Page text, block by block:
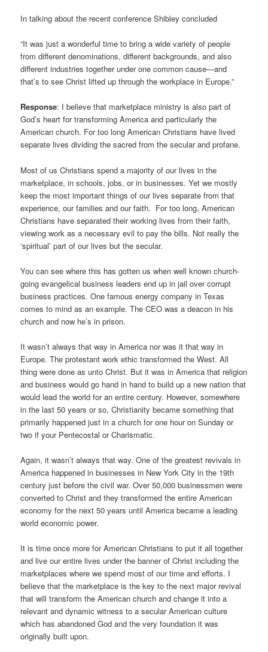
In talking about the recent conference Shibley concluded
“It was just a wonderful time to bring a wide variety of people
from different denominations, different backgrounds, and also
different industries together under one common cause—and
that’s to see Christ lifted up through the workplace in Europe.”
Response: I believe that marketplace ministry is also part of
God’s heart for transforming America and particularly the
American church. For too long American Christians have lived
separate lives dividing the sacred from the secular and profane.
Most of us Christians spend a majority of our lives in the
marketplace, in schools, jobs, or in businesses. Yet we mostly
keep the most important things of our lives separate from that
experience, our families and our faith. For too long, American
Christians have separated their working lives from their faith,
viewing work as a necessary evil to pay the bills. Not really the
‘spiritual’ part of our lives but the secular.
You can see where this has gotten us when well known church-
going evangelical business leaders end up in jail over corrupt
business practices. One famous energy company in Texas
comes to mind as an example. The CEO was a deacon in his
church and now he’s in prison.
It wasn’t always that way in America nor was it that way in
Europe. The protestant work ethic transformed the West. All
thing were done as unto Christ. But it was in America that religion
and business would go hand in hand to build up a new nation that
would lead the world for an entire century. However, somewhere
in the last 50 years or so, Christianity became something that
primarily happened just in a church for one hour on Sunday or
two if your Pentecostal or Charismatic.
Again, it wasn’t always that way. One of the greatest revivals in
America happened in businesses in New York City in the 19th
century just before the civil war. Over 50,000 businessmen were
converted to Christ and they transformed the entire American
economy for the next 50 years until America became a leading
world economic power.
It is time once more for American Christians to put it all together
and live our entire lives under the banner of Christ including the
marketplaces where we spend most of our time and efforts. I
believe that the marketplace is the key to the next major revival
that will transform the American church and change it into a
relevant and dynamic witness to a secular American culture
which has abandoned God and the very foundation it was
originally built upon.